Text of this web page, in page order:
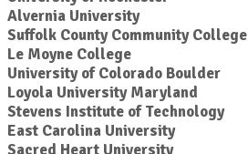
Alvernia University
Suffolk County Community College
Le Moyne College
University of Colorado Boulder
Loyola University Maryland
Stevens Institute of Technology
East Carolina University
Sacred Heart University